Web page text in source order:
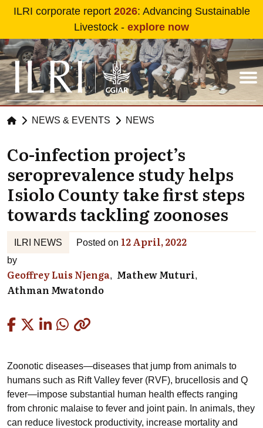
Skip to main content
ILRI corporate report 2026: Advancing Sustainable
Livestock - explore now
NEWS & EVENTS NEWS
Co-infection project’s
seroprevalence study helps
Isiolo County take first steps
towards tackling zoonoses
ILRI NEWS Posted on 12 April, 2022
by
Geoffrey Luis Njenga Mathew Muturi
Athman Mwatondo
Zoonotic diseases—diseases that jump from animals to
humans such as Rift Valley fever (RVF), brucellosis and Q
fever—impose substantial human health effects ranging
from chronic malaise to fever and joint pain. In animals, they
can reduce livestock productivity, increase mortality and